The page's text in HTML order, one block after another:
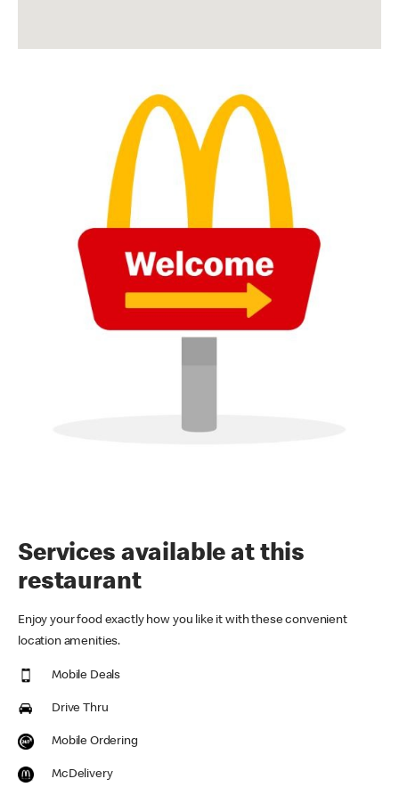
Services available at this
restaurant
Enjoy your food exactly how you like it with these convenient
location amenities.
Mobile Deals
Drive Thru
Mobile Ordering
McDelivery